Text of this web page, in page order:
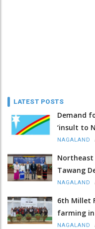
LATEST POSTS
Demand
‘insult to
NAGALAND
Tawang
NAGALAND
6th Millet
farming
NAGALAND